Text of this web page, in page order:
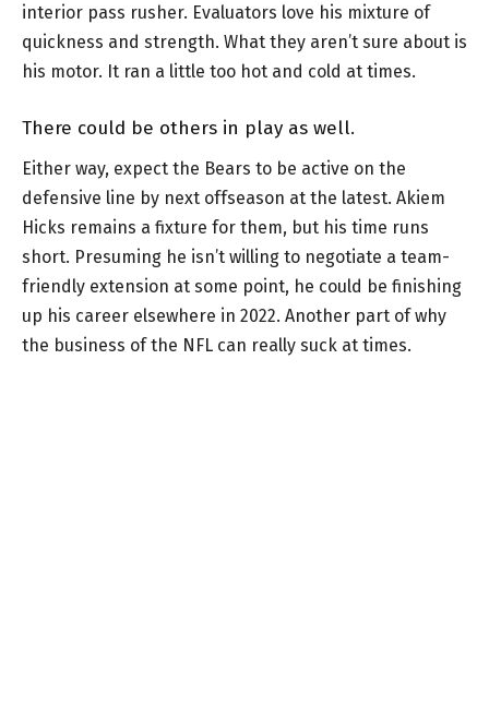
interior pass rusher. Evaluators love his mixture of
quickness and strength. What they aren’t sure about is
his motor. It ran a little too hot and cold at times.
There could be others in play as well.
Either way, expect the Bears to be active on the
defensive line by next offseason at the latest. Akiem
Hicks remains a fixture for them, but his time runs
short. Presuming he isn’t willing to negotiate a team-
friendly extension at some point, he could be finishing
up his career elsewhere in 2022. Another part of why
the business of the NFL can really suck at times.